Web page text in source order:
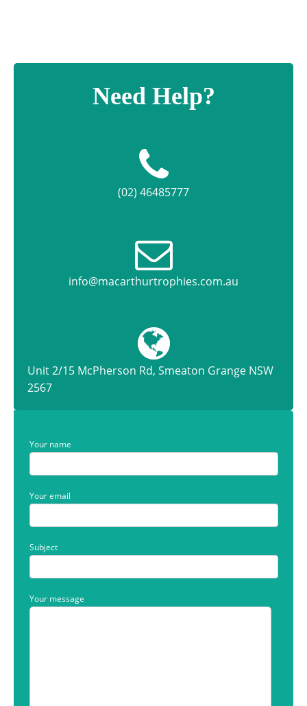
Need Help?
(02) 46485777
info@macarthurtrophies.com.au
Unit 2/15 McPherson Rd, Smeaton Grange NSW
2567
Your name
Your email
Subject
Your message